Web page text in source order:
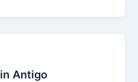
Antigo